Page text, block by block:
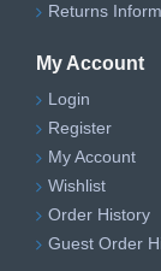
Returns
My Account
Login
Register
My Account
Wishlist
Order History
Guest Order